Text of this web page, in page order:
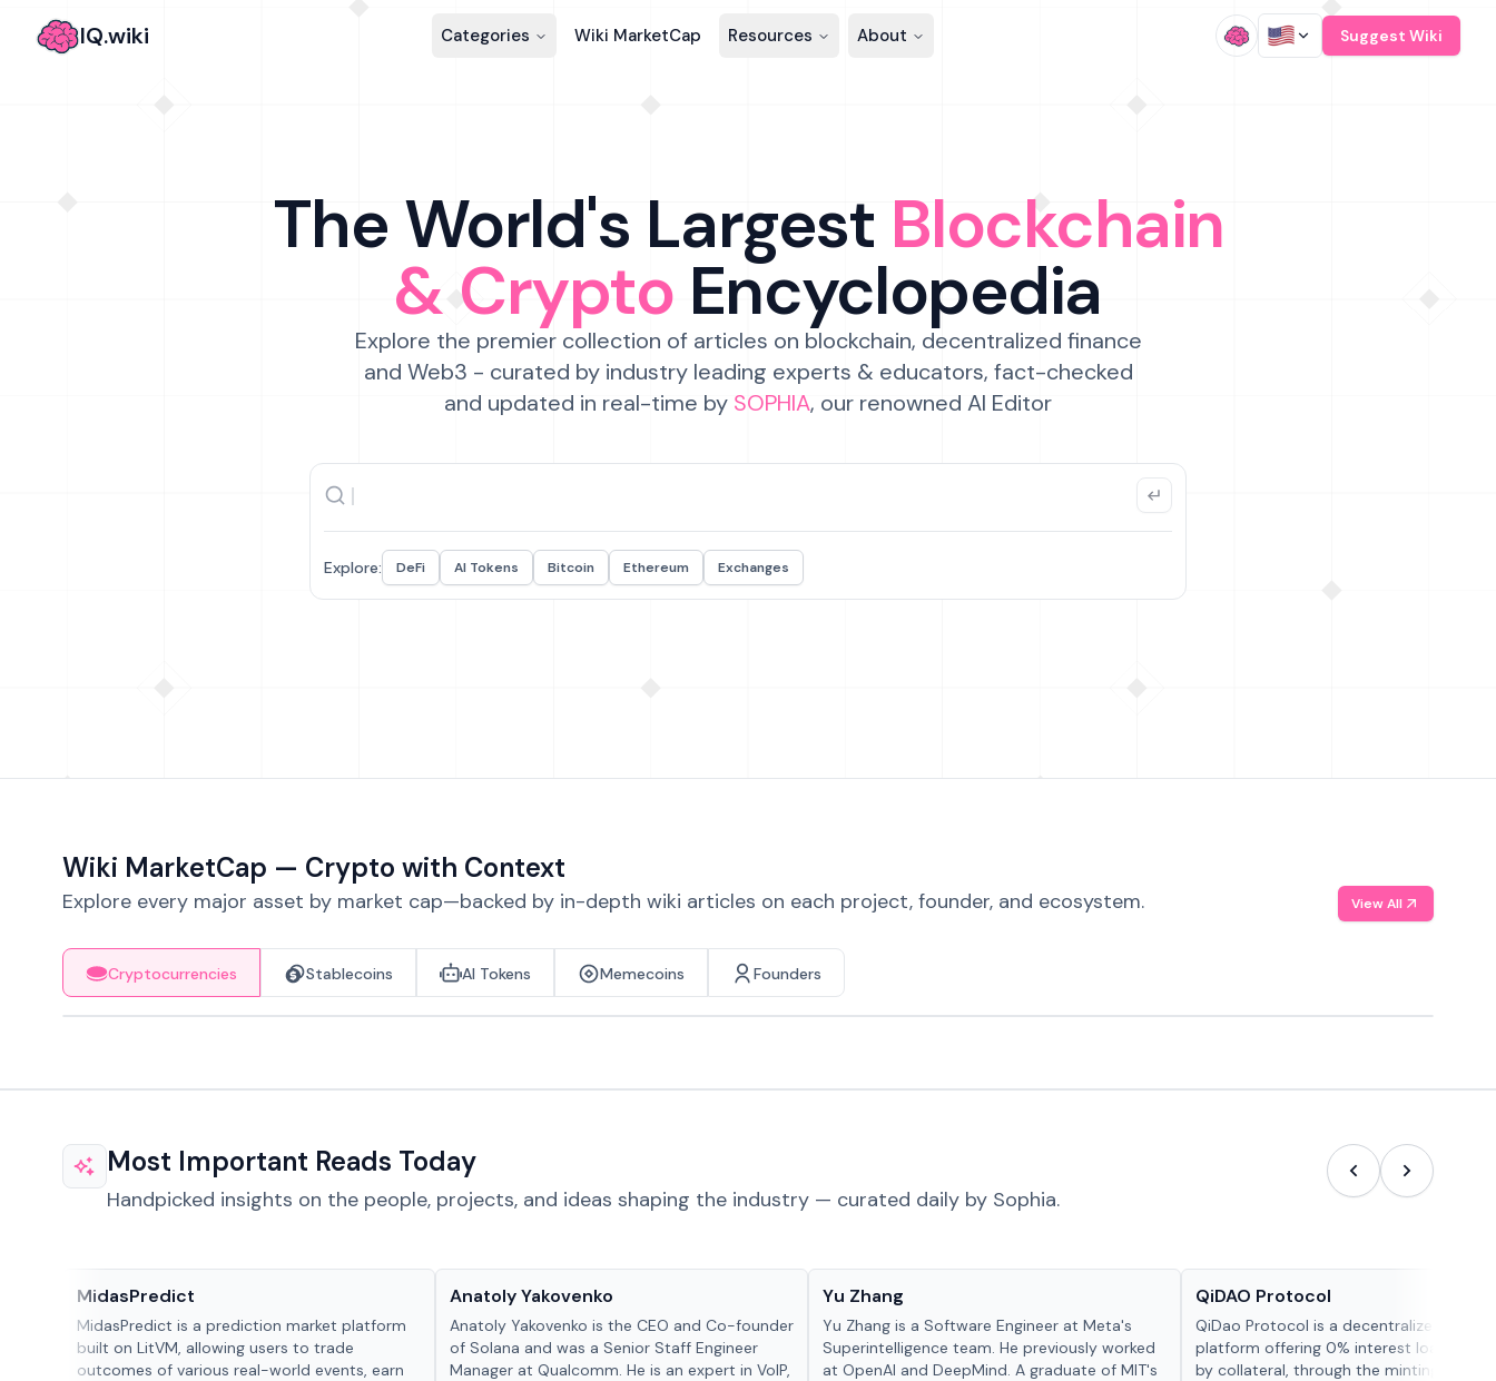
IQ.wiki Categories Wiki MarketCap Resources About Suggest Wiki
The World's Largest Blockchain
& Crypto Encyclopedia
Explore the premier collection of articles on blockchain, decentralized finance
and Web3 - curated by industry leading experts & educators, fact-checked
and updated in real-time by SOPHIA, our renowned AI Editor
Explore: DeFi AI Tokens Bitcoin Ethereum Exchanges
Wiki MarketCap — Crypto with Context
Explore every major asset by market cap—backed by in-depth wiki articles on each project, founder, and ecosystem. View All
Cryptocurrencies Stablecoins AI Tokens Memecoins Founders
Most Important Reads Today
Handpicked insights on the people, projects, and ideas shaping the industry — curated daily by Sophia.
MidasPredict
MidasPredict is a prediction market platform
built on LitVM, allowing users to trade
outcomes of various real-world events, earn
Anatoly Yakovenko
Anatoly Yakovenko is the CEO and Co-founder
of Solana and was a Senior Staff Engineer
Manager at Qualcomm. He is an expert in VoIP,
Yu Zhang
Yu Zhang is a Software Engineer at Meta's
Superintelligence team. He previously worked
at OpenAI and DeepMind. A graduate of MIT's
QiDAO Protocol
QiDao Protocol is a decentralized
platform offering 0% interest loans,
by collateral, through the minting of its